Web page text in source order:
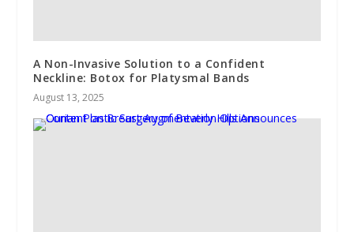
A Non-Invasive Solution to a Confident
Neckline: Botox for Platysmal Bands
August 13, 2025